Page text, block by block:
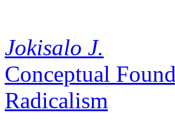
Jokisalo J.
Conceptual
Radicalism